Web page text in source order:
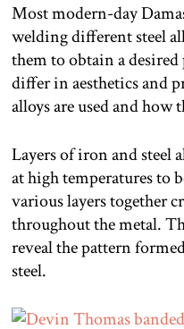
Most modern-day
welding different steel
them to obtain a
differ in aesthetics and
alloys are used and how
Layers of iron and steel
at high temperatures to
various layers together
throughout the metal.
reveal the pattern
steel.